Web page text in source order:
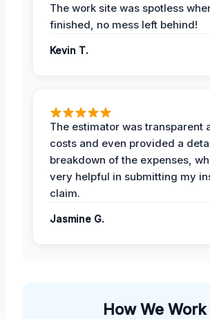
The work site was spotless
finished, no mess left behind!
Kevin T.
The estimator was transparent
costs and even provided a
breakdown of the expenses,
very helpful in submitting my
claim.
Jasmine G.
How We Work